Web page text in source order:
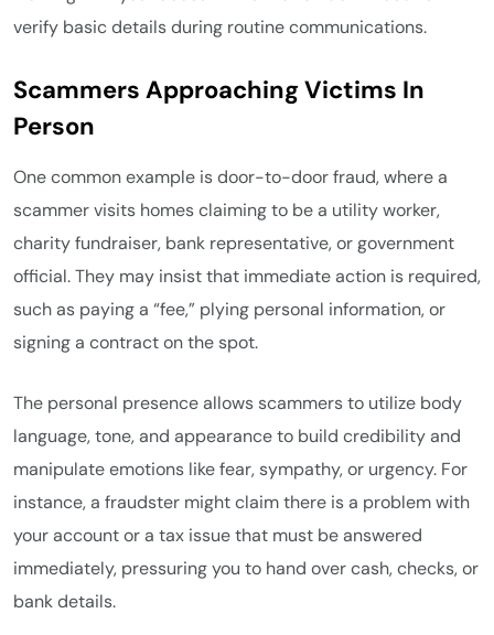
verify basic details during routine communications.
Scammers Approaching Victims In
Person
One common example is door-to-door fraud, where a
scammer visits homes claiming to be a utility worker,
charity fundraiser, bank representative, or government
official. They may insist that immediate action is required,
such as paying a “fee,” plying personal information, or
signing a contract on the spot.
The personal presence allows scammers to utilize body
language, tone, and appearance to build credibility and
manipulate emotions like fear, sympathy, or urgency. For
instance, a fraudster might claim there is a problem with
your account or a tax issue that must be answered
immediately, pressuring you to hand over cash, checks, or
bank details.